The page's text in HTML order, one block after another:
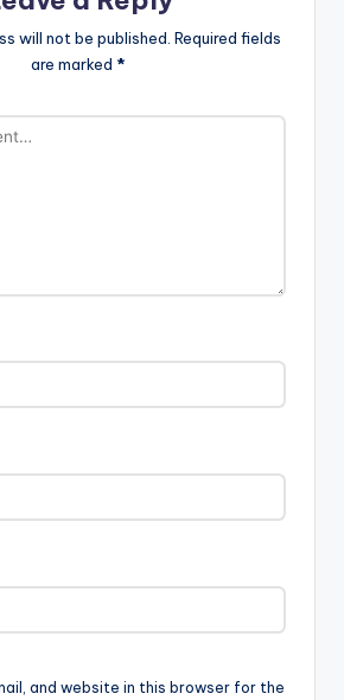
will not be published. Required fields
are marked *
and website in this browser for the